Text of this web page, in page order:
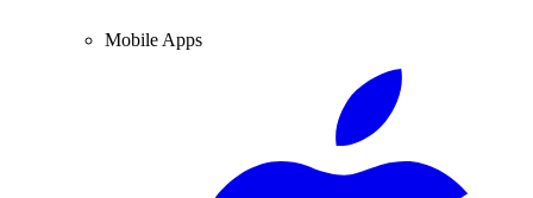
Mobile Apps